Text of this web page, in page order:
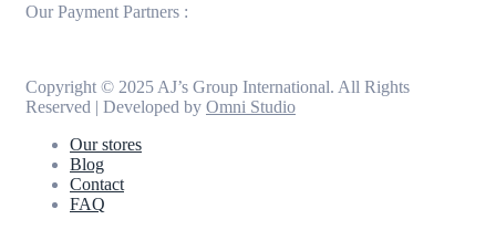
Our Payment Partners :
Copyright © 2025 AJ’s Group International. All Rights
Reserved | Developed by Omni Studio
Our stores
Blog
Contact
FAQ